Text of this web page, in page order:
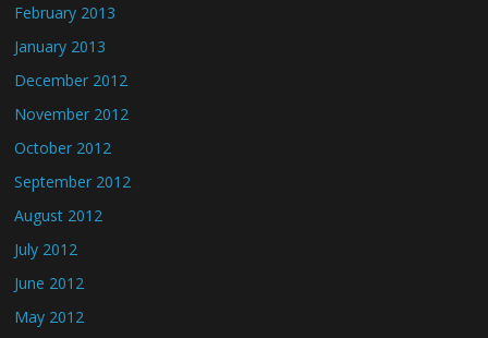
February 2013
January 2013
December 2012
November 2012
October 2012
September 2012
August 2012
July 2012
June 2012
May 2012